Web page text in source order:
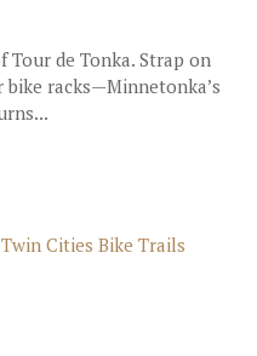
de Tonka. Strap on
racks—Minnetonka’s